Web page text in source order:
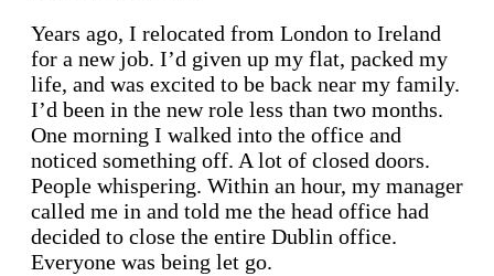
Years ago, I relocated from London to Ireland
for a new job. I’d given up my flat, packed my
life, and was excited to be back near my family.
I’d been in the new role less than two months.
One morning I walked into the office and
noticed something off. A lot of closed doors.
People whispering. Within an hour, my manager
called me in and told me the head office had
decided to close the entire Dublin office.
Everyone was being let go.